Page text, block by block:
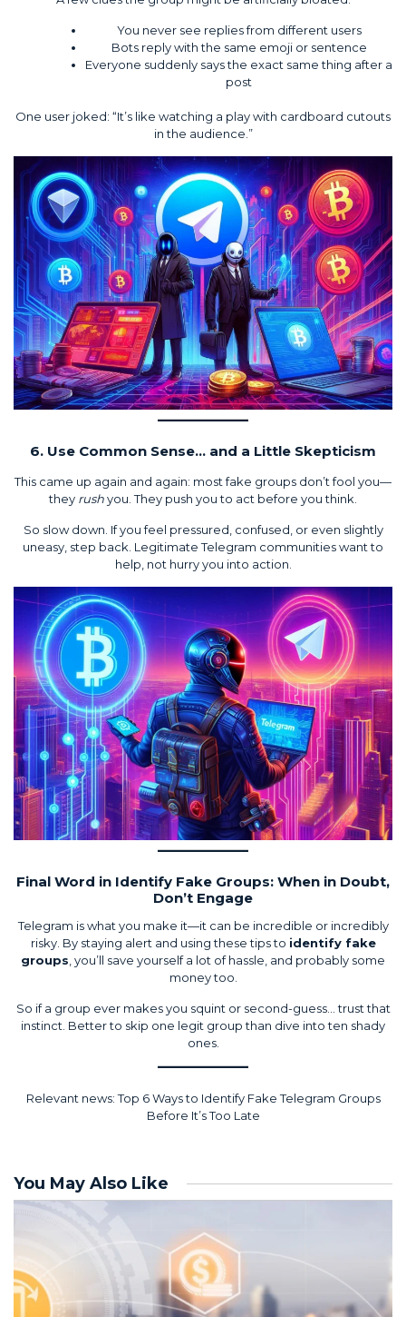
You never see replies from different users
Bots reply with the same emoji or sentence
Everyone suddenly says the exact same thing after a
post
One user joked: “It’s like watching a play with cardboard cutouts
in the audience.”
6. Use Common Sense… and a Little Skepticism
This came up again and again: most fake groups don’t fool you—
they rushyou. They push you to act before you think.
So slow down. If you feel pressured, confused, or even slightly
uneasy, step back. Legitimate Telegram communities want to
help, not hurry you into action.
Final Word in Identify Fake Groups: When in Doubt,
Don’t Engage
Telegram is what you make it—it can be incredible or incredibly
risky. By staying alert and using these tips to identify fake
groups , you’ll save yourself a lot of hassle, and probably some
money too.
So if a group ever makes you squint or second-guess… trust that
instinct. Better to skip one legit group than dive into ten shady
ones.
Relevant news:Top 6 Ways to Identify Fake Telegram Groups
Before It’s Too Late
You May Also Like